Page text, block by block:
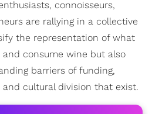
connoisseurs,
are rallying in a collective
the representation of what
consume wine but also
barriers of funding,
cultural division that exist.